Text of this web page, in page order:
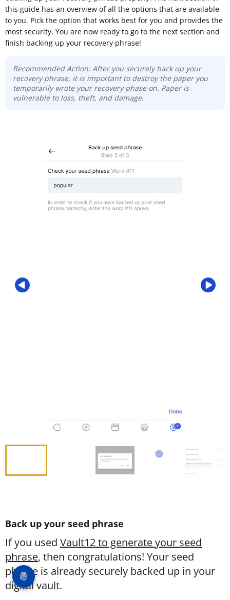
this guide has an overview of all the options that are available
to you. Pick the option that works best for you and provides the
most security. You are now ready to go to the next section and
finish backing up your recovery phrase!
Recommended Action: After you securely back up your
recovery phrase, it is important to destroy the paper you
temporarily wrote your recovery phase on. Paper is
vulnerable to loss, theft, and damage.
Back up your seed phrase
If you used Vault12 to generate your seed
phrase, then congratulations! Your seed
phrase is already securely backed up in your
digital vault.